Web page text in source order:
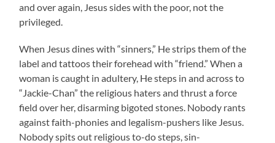
and over again, Jesus sides with the poor, not the
privileged.
When Jesus dines with “sinners,” He strips them of the
label and tattoos their forehead with “friend.” When a
woman is caught in adultery, He steps in and across to
“Jackie-Chan” the religious haters and thrust a force
field over her, disarming bigoted stones. Nobody rants
against faith-phonies and legalism-pushers like Jesus.
Nobody spits out religious to-do steps, sin-